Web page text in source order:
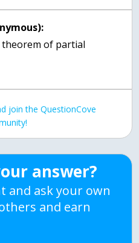
of partial
join the QuestionCove
answer?
and ask your own
and earn